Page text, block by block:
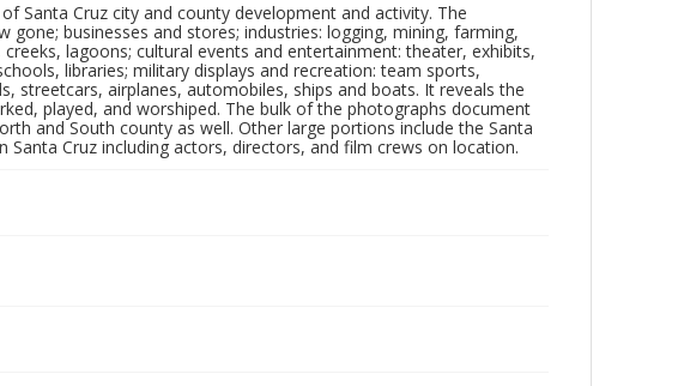
Santa Cruz city and county development and activity. The
businesses and stores; industries: logging, mining, farming,
lagoons; cultural events and entertainment: theater, exhibits,
libraries; military displays and recreation: team sports,
streetcars, airplanes, automobiles, ships and boats. It reveals the
played, and worshiped. The bulk of the photographs document
and South county as well. Other large portions include the Santa
Cruz including actors, directors, and film crews on location.